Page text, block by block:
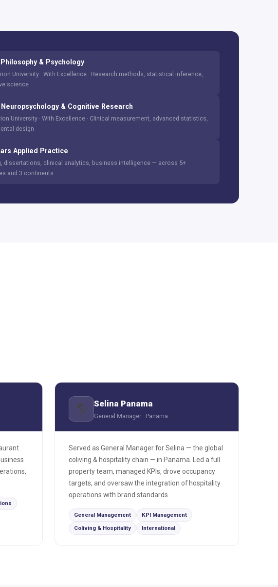
& Psychology
University · With Excellence · Research methods, statistical inference,
science
& Cognitive Research
University · With Excellence · Clinical measurement, advanced statistics,
design
Applied Practice
dissertations, clinical analytics, business intelligence — across 5+
and 3 continents
🌎 Selina Panama
General Manager · Panama
Served as General Manager for Selina — the global
coliving & hospitality chain — in Panama. Led a full
property team, managed KPIs, drove occupancy
targets, and oversaw the integration of hospitality
operations with brand standards.
General Management
KPI Management
Coliving & Hospitality
International